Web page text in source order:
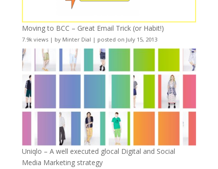
Moving to BCC – Great Email Trick (or Habit!)
7.9k views| by Minter Dial | posted on July 15, 2013
Uniqlo – A well executed glocal Digital and Social
Media Marketing strategy